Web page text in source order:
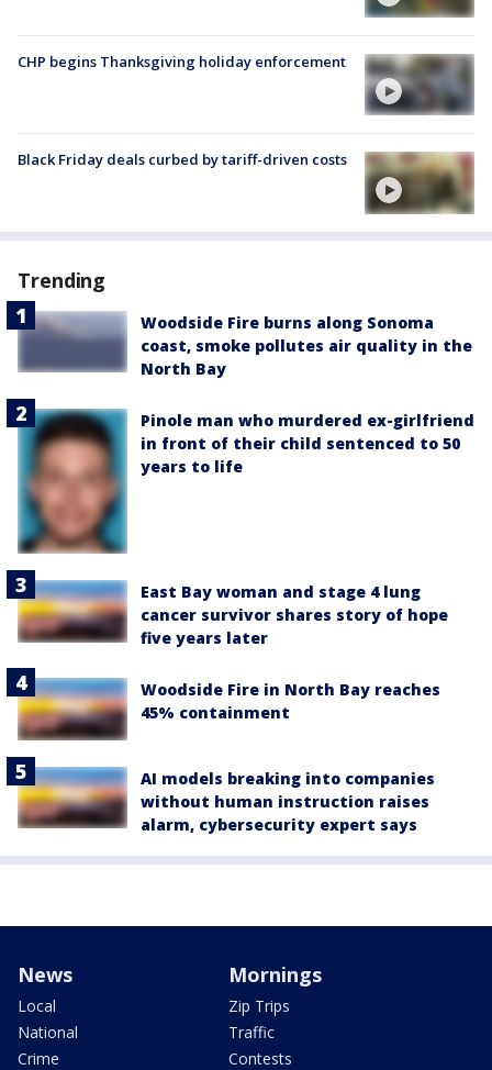
CHP begins Thanksgiving holiday enforcement
Black Friday deals curbed by tariff-driven costs
Trending
Woodside Fire burns along Sonoma
coast, smoke pollutes air quality in the
North Bay
Pinole man who murdered ex-girlfriend
in front of their child sentenced to 50
years to life
East Bay woman and stage 4 lung
cancer survivor shares story of hope
five years later
Woodside Fire in North Bay reaches
45% containment
AI models breaking into companies
without human instruction raises
alarm, cybersecurity expert says
News
Local
National
Crime
Mornings
Zip Trips
Traffic
Contests